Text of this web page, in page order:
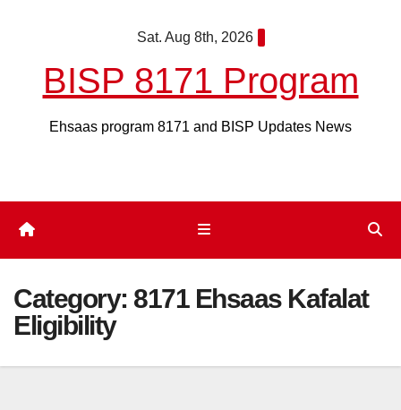
Sat. Aug 8th, 2026
BISP 8171 Program
Ehsaas program 8171 and BISP Updates News
Category: 8171 Ehsaas Kafalat
Eligibility